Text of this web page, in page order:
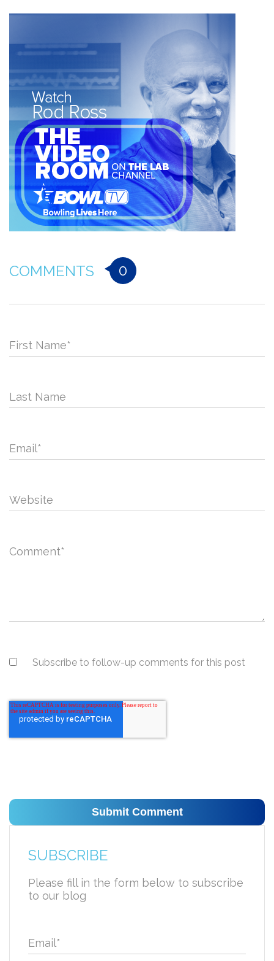
COMMENTS 0
First Name*
Last Name
Email*
Website
Comment*
Subscribe to follow-up comments for this post
SUBSCRIBE
Please fill in the form below to subscribe
to our blog
Email*